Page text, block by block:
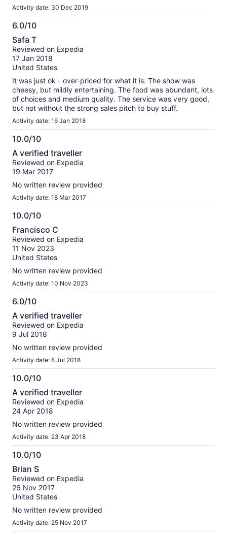
Activity date: 30 Dec 2019
6.0/10
6.0
out
of
10
Safa T
Reviewed on Expedia
17 Jan 2018
United States
It was just ok - over-priced for what it is. The show was
cheesy, but mildly entertaining. The food was abundant, lots
of choices and medium quality. The service was very good,
but not without the strong sales pitch to buy stuff.
Activity date: 16 Jan 2018
10.0/10
10.0
out
of
A verified traveller
Reviewed on Expedia
19 Mar 2017
No written review provided
Activity date: 18 Mar 2017
10.0/10
10.0
out
of
10
Francisco C
Reviewed on Expedia
11 Nov 2023
United States
No written review provided
Activity date: 10 Nov 2023
6.0/10
6.0
out
of
A verified traveller
Reviewed on Expedia
9 Jul 2018
No written review provided
Activity date: 8 Jul 2018
10.0/10
10.0
out
of
A verified traveller
Reviewed on Expedia
24 Apr 2018
No written review provided
Activity date: 23 Apr 2018
10.0/10
10.0
out
of
10
Brian S
Reviewed on Expedia
26 Nov 2017
United States
No written review provided
Activity date: 25 Nov 2017